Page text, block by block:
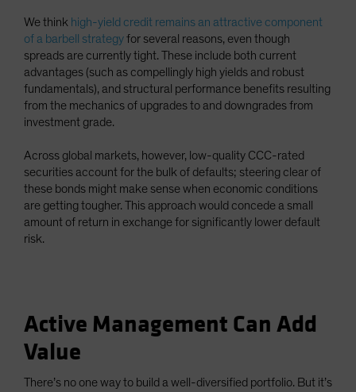
We think high-yield credit remains an attractive component
of a barbell strategyfor several reasons, even though
spreads are currently tight. These include both current
advantages (such as compellingly high yields and robust
fundamentals), and structural performance benefits resulting
from the mechanics of upgrades to and downgrades from
investment grade.
Across global markets, however, low-quality CCC-rated
securities account for the bulk of defaults; steering clear of
these bonds might make sense when economic conditions
are getting tougher. This approach would concede a small
amount of return in exchange for significantly lower default
risk.
Active Management Can Add
Value
There’s no one way to build a well-diversified portfolio. But it’s